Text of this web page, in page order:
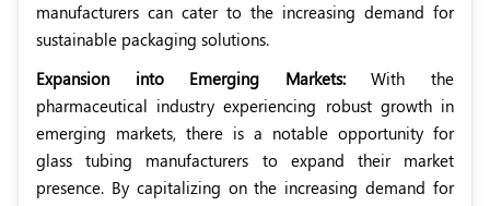
manufacturers can cater to the increasing demand for
sustainable packaging solutions.
Expansion into Emerging Markets:With the
pharmaceutical industry experiencing robust growth in
emerging markets, there is a notable opportunity for
glass tubing manufacturers to expand their market
presence. By capitalizing on the increasing demand for